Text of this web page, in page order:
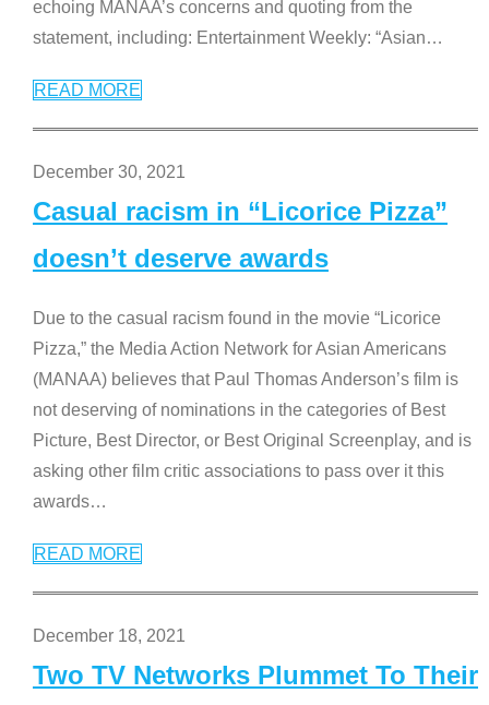
echoing MANAA’s concerns and quoting from the
statement, including: Entertainment Weekly: “Asian…
READ MORE
December 30, 2021
Casual racism in “Licorice Pizza”
doesn’t deserve awards
Due to the casual racism found in the movie “Licorice
Pizza,” the Media Action Network for Asian Americans
(MANAA) believes that Paul Thomas Anderson’s film is
not deserving of nominations in the categories of Best
Picture, Best Director, or Best Original Screenplay, and is
asking other film critic associations to pass over it this
awards…
READ MORE
December 18, 2021
Two TV Networks Plummet To Their